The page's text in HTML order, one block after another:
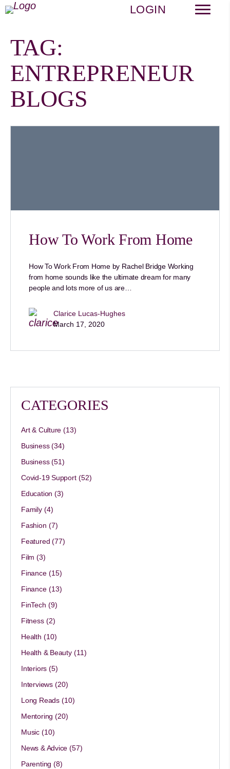
LOGIN
TAG:
ENTREPRENEUR
BLOGS
How To Work From Home
How To Work From Home by Rachel Bridge Working
from home sounds like the ultimate dream for many
people and lots more of us are…
Clarice Lucas-Hughes
March 17, 2020
CATEGORIES
Art & Culture (13)
Business(34)
Business(51)
Covid-19 Support(52)
Education (3)
Family(4)
Fashion (7)
Featured (77)
Film (3)
Finance(15)
Finance(13)
FinTech (9)
Fitness(2)
Health (10)
Health & Beauty(11)
Interiors (5)
Interviews(20)
Long Reads(10)
Mentoring (20)
Music(10)
News & Advice (57)
Parenting (8)